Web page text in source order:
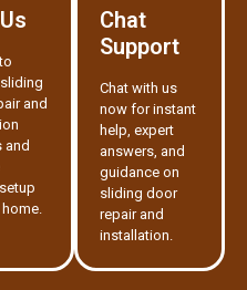
and
and
Chat
Support
Chat with us
now for instant
help, expert
answers, and
guidance on
sliding door
repair and
installation.